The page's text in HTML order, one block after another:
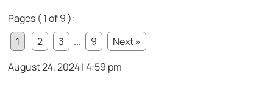
Pages ( 1 of 9 ):
1
2 3 ... 9
Next »
August 24, 2024 | 4:59 pm